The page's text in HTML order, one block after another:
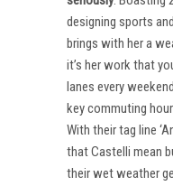
designing sports
brings with her a
it’s her work that
lanes every
key commuting
With their tag line
that Castelli mean
their wet weather